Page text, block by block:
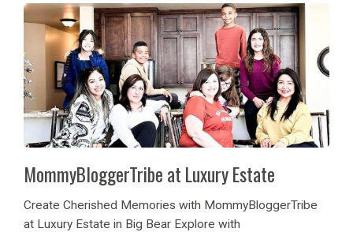
MommyBloggerTribe at Luxury Estate
Create Cherished Memories with MommyBloggerTribe
at Luxury Estate in Big Bear Explore with